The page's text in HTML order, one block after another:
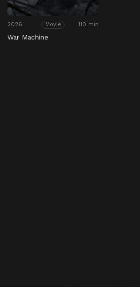
2026 Movie 110 min
War Machine